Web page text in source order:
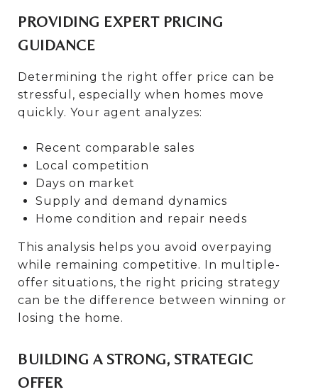
PROVIDING EXPERT PRICING
GUIDANCE
Determining the right offer price can be
stressful, especially when homes move
quickly. Your agent analyzes:
Recent comparable sales
Local competition
Days on market
Supply and demand dynamics
Home condition and repair needs
This analysis helps you avoid overpaying
while remaining competitive. In multiple-
offer situations, the right pricing strategy
can be the difference between winning or
losing the home.
BUILDING A STRONG, STRATEGIC
OFFER